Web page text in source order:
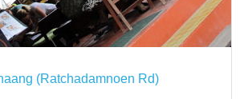
(Ratchadamnoen Rd)